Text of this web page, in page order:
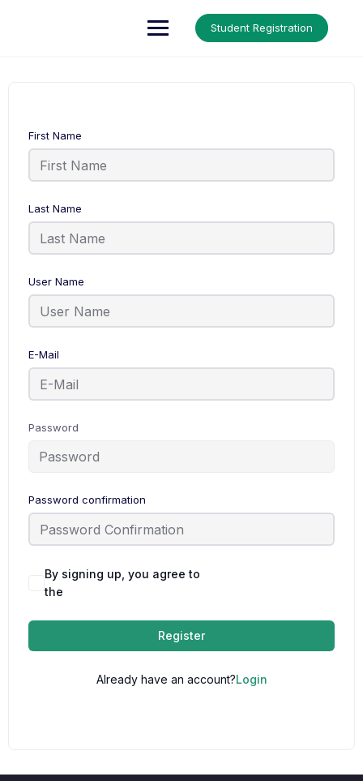
Student Registration
First Name
Last Name
User Name
E-Mail
Password
Password confirmation
By signing up, you agree to
the
Register
Already have an account?Login